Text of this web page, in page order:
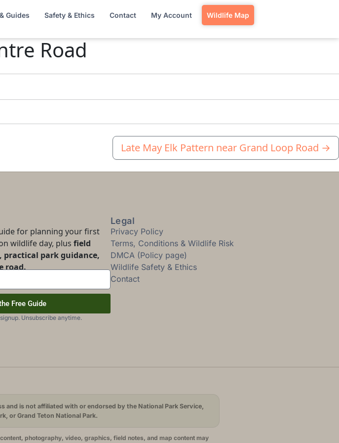
Guides Safety & Ethics Contact My Account Wildlife Map
Road
Late May Elk Pattern near Grand Loop Road →
for planning your first
wildlife day, plus field
park guidance,
road.
Free Guide
Unsubscribe anytime.
Legal
Privacy Policy
Terms, Conditions & Wildlife Risk
DMCA (Policy page)
Wildlife Safety & Ethics
Contact
and is not affiliated with or endorsed by the National Park Service,
or Grand Teton National Park.
photography, video, graphics, field notes, and map content may